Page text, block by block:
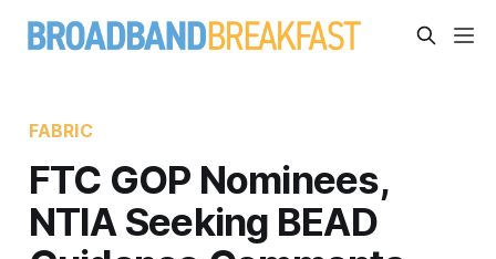
FABRIC
FTC GOP Nominees,
NTIA Seeking BEAD